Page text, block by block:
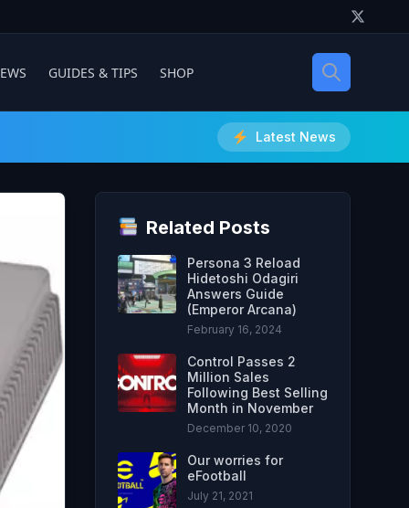
GUIDES & TIPS SHOP
Latest News
Related Posts
Persona 3 Reload
Hidetoshi Odagiri
Answers Guide
(Emperor Arcana)
February 16, 2024
Control Passes 2
Million Sales
Following Best Selling
Month in November
December 10, 2020
Our worries for
eFootball
July 21, 2021